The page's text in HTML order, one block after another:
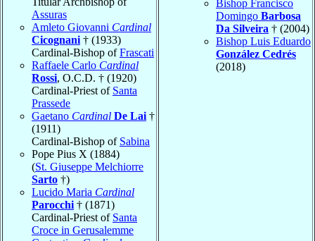
Assuras
Amleto Giovanni Cardinal
Cicognani† (1933)
Cardinal-Bishop ofFrascati
Raffaele Carlo Cardinal
Rossi, O.C.D. † (1920)
Cardinal-Priest of Santa
Prassede
Gaetano Cardinal De Lai†
(1911)
Cardinal-Bishop of Sabina
Pope Pius X (1884)
(St. Giuseppe Melchiorre
Sarto †)
Lucido Maria Cardinal
Parocchi† (1871)
Cardinal-Priest of Santa
Croce in Gerusalemme
Bishop Francisco
Domingo Barbosa
Da Silveira † (2004)
Bishop Luis Eduardo
González Cedrés
(2018)